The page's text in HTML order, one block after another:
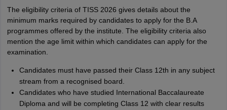
The eligibility criteria of TISS 2026 gives details about the
minimum marks required by candidates to apply for the B.A
programmes offered by the institute. The eligibility criteria also
mention the age limit within which candidates can apply for the
examination.
Candidates must have passed their Class 12th in any subject
stream from a recognised board.
Candidates who have studied International Baccalaureate
Diploma and will be completing Class 12 with clear results